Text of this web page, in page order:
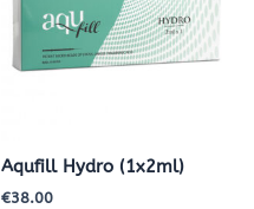
Aqufill Hydro (1x2ml)
€38.00